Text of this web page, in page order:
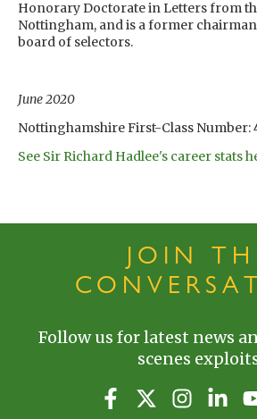
Honorary Doctorate in Letters from
Nottingham, and is a former
board of selectors.
June 2020
Nottinghamshire First-Class Number:
See Sir Richard Hadlee's career stats
JOIN
Follow us for latest news
scenes